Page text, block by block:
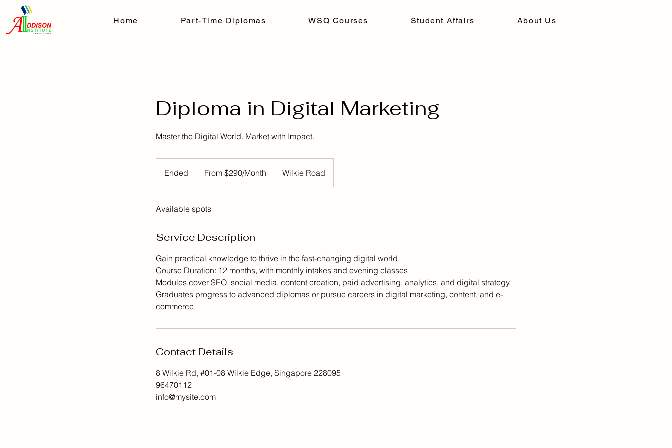
Home Part-Time Diplomas WSQ Courses Student Affairs About Us
Diploma in Digital Marketing
Master the Digital World. Market with Impact.
Ended
n
e
From $290/Month Wilkie Road
Available spots
Service Description
Gain practical knowledge to thrive in the fast-changing digital world.
Course Duration: 12 months, with monthly intakes and evening classes
Modules cover SEO, social media, content creation, paid advertising, analytics, and digital strategy.
Graduates progress to advanced diplomas or pursue careers in digital marketing, content, and e-
commerce.
Contact Details
8 Wilkie Rd, #01-08 Wilkie Edge, Singapore 228095
96470112
info@mysite.com